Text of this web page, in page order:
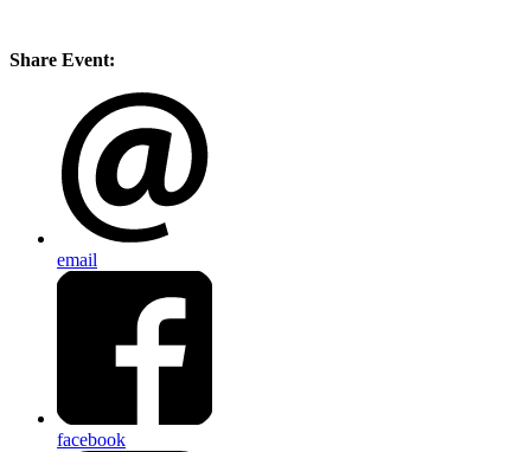
Share Event:
email
facebook